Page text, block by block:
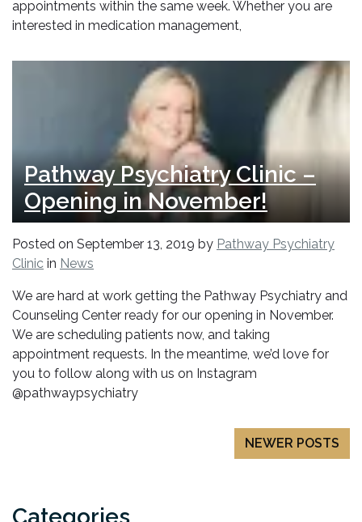
appointments within the same week. Whether you are
interested in medication management,
Pathway Psychiatry Clinic –
Opening in November!
Posted on September 13, 2019 by Pathway Psychiatry
Clinic in News
We are hard at work getting the Pathway Psychiatry and
Counseling Center ready for our opening in November.
We are scheduling patients now, and taking
appointment requests. In the meantime, we’d love for
you to follow along with us on Instagram
@pathwaypsychiatry
NEWER POSTS